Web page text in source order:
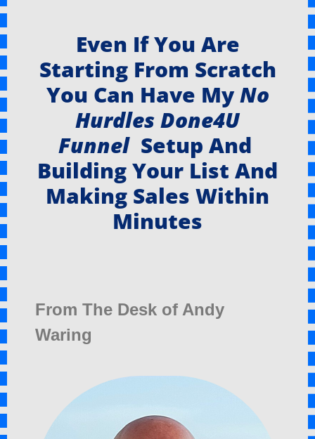
Even If You Are
Starting From Scratch
You Can Have MyNo
Hurdles Done4U
FunnelSetup And
Building Your List And
Making Sales Within
Minutes
From The Desk of Andy
Waring